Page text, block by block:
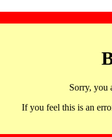
Sorry, you
If you feel this is an